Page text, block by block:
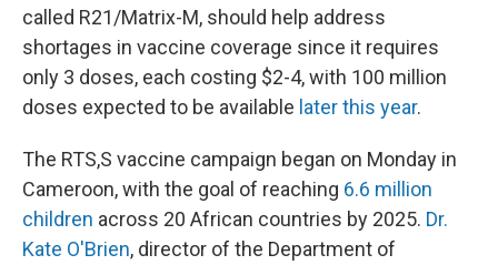
called R21/Matrix-M, should help address
shortages in vaccine coverage since it requires
only 3 doses, each costing $2-4, with 100 million
doses expected to be available later this year.
The RTS,S vaccine campaign began on Monday in
Cameroon, with the goal of reaching 6.6 million
children across 20 African countries by 2025. Dr.
Kate O'Brien, director of the Department of